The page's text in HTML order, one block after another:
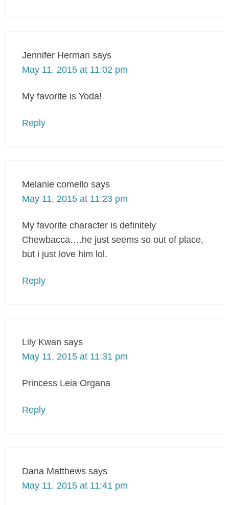
Jennifer Herman says
May 11, 2015 at 11:02 pm
My favorite is Yoda!
Reply
Melanie comello says
May 11, 2015 at 11:23 pm
My favorite character is definitely
Chewbacca….he just seems so out of place,
but i just love him lol.
Reply
Lily Kwan says
May 11, 2015 at 11:31 pm
Princess Leia Organa
Reply
Dana Matthews says
May 11, 2015 at 11:41 pm